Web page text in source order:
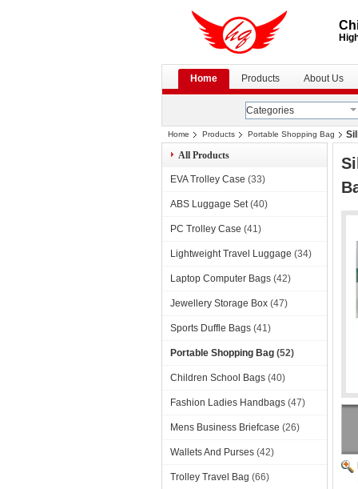
Home Products About Us
Categories
Home Products Portable Shopping Bag
All Products
EVA Trolley Case (33)
ABS Luggage Set (40)
PC Trolley Case (41)
Lightweight Travel Luggage (34)
Laptop Computer Bags (42)
Jewellery Storage Box (47)
Sports Duffle Bags (41)
Portable Shopping Bag (52)
Children School Bags (40)
Fashion Ladies Handbags (47)
Mens Business Briefcase (26)
Wallets And Purses (42)
Trolley Travel Bag (66)